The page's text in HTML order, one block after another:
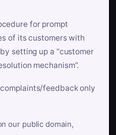
for prompt
of its customers with
setting up a “customer
mechanism”.
feedback only
our public domain,